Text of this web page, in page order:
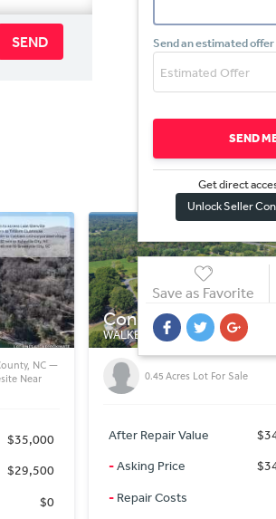
Send an estimated offer
SEND
Get direct
Unlock Seller
Save as Favorite
SEND
$34,000
$34,000
$0
Stonewall St
WINSTON-SALEM, NC
For Sale – .55 Acre Homesite,
Stonewall St., Winston
After Repair Value
-Asking Price
-Repair Costs